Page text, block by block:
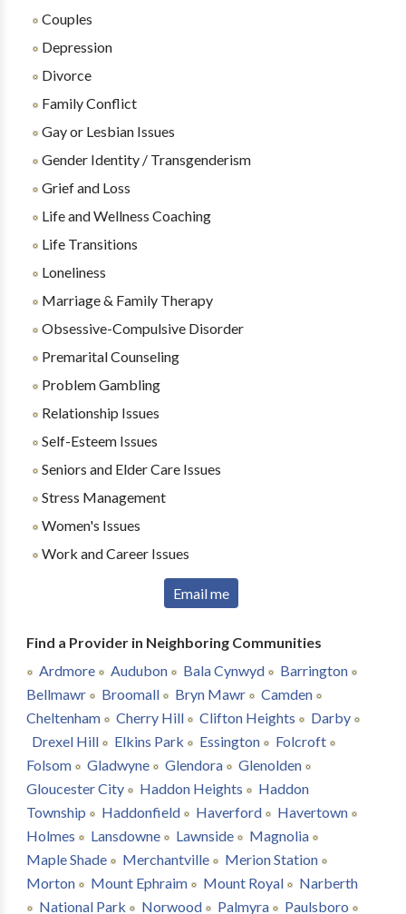
Couples
Depression
Divorce
Family Conflict
Gay or Lesbian Issues
Gender Identity / Transgenderism
Grief and Loss
Life and Wellness Coaching
Life Transitions
Loneliness
Marriage & Family Therapy
Obsessive-Compulsive Disorder
Premarital Counseling
Problem Gambling
Relationship Issues
Self-Esteem Issues
Seniors and Elder Care Issues
Stress Management
Women's Issues
Work and Career Issues
Email me
Find a Provider in Neighboring Communities
Ardmore
Audubon Bala Cynwyd
Barrington
Bellmawr
Broomall Bryn Mawr
Camden
Cheltenham
Cherry Hill Clifton Heights
Darby
Drexel Hill
Elkins Park Essington
Folcroft
Folsom
Gladwyne Glendora
Glenolden
Gloucester City
Haddon Heights
Haddon
Township
Haddonfield Haverford
Havertown
Holmes
Lansdowne Lawnside
Magnolia
Maple Shade
Merchantville
Merion Station
Morton
Mount Ephraim Mount Royal
Narberth
National Park
Norwood Palmyra Paulsboro